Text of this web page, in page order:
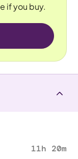
if you buy.
11h 20m